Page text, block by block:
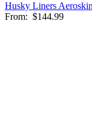
Husky Liners
From: $144.99